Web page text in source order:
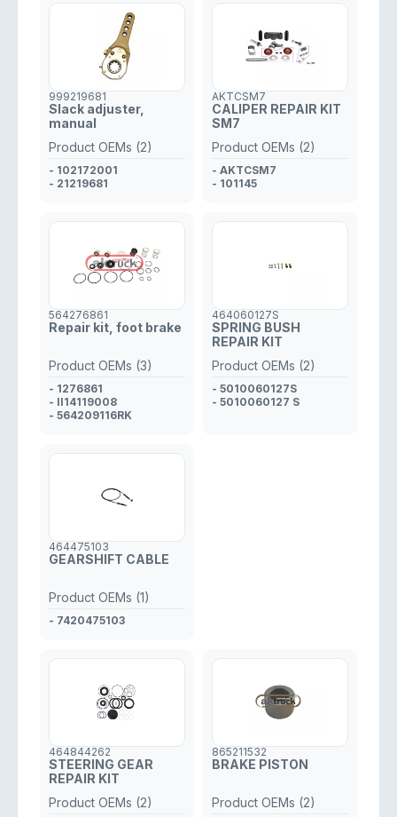
999219681
Slack adjuster,
manual
Product OEMs (2)
- 102172001
- 21219681
AKTCSM7
CALIPER REPAIR KIT
SM7
Product OEMs (2)
- AKTCSM7
- 101145
564276861
Repair kit, foot brake
Product OEMs (3)
- 1276861
- II14119008
- 564209116RK
464060127S
SPRING BUSH
REPAIR KIT
Product OEMs (2)
- 5010060127S
- 5010060127 S
464475103
GEARSHIFT CABLE
Product OEMs (1)
- 7420475103
464844262
STEERING GEAR
REPAIR KIT
Product OEMs (2)
865211532
BRAKE PISTON
Product OEMs (2)